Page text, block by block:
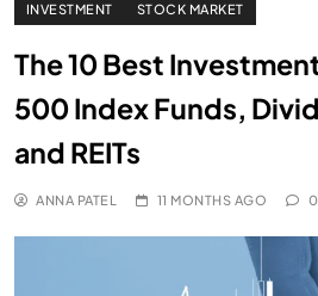
INVESTMENT STOCK MARKET
The 10 Best
500 Index Funds,
and REITs
ANNA PATEL 11 MONTHS AGO 0